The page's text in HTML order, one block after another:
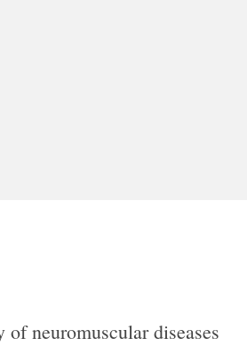
of neuromuscular diseases